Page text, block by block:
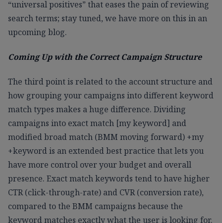
“universal positives” that eases the pain of reviewing
search terms; stay tuned, we have more on this in an
upcoming blog.
Coming Up with the Correct Campaign Structure
The third point is related to the account structure and
how grouping your campaigns into different keyword
match types makes a huge difference. Dividing
campaigns into exact match [my keyword] and
modified broad match (BMM moving forward) +my
+keyword is an extended best practice that lets you
have more control over your budget and overall
presence. Exact match keywords tend to have higher
CTR (click-through-rate) and CVR (conversion rate),
compared to the BMM campaigns because the
keyword matches exactly what the user is looking for.